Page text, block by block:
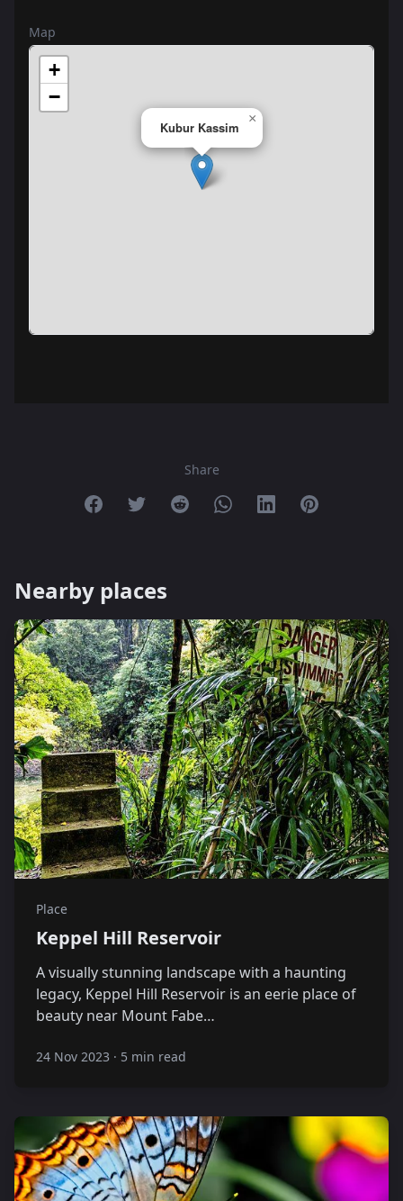
Map
Kubur Kassim
×
+
−
Share
Share on Facebook
Share on Twitter
Share on Reddit
Share on Whatsapp
Share on Linkedin
Share on
Nearby places
Place
Keppel Hill Reservoir
A visually stunning landscape with a haunting
legacy, Keppel Hill Reservoir is an eerie place of
beauty near Mount Fabe…
24 Nov 2023 · 5 min read